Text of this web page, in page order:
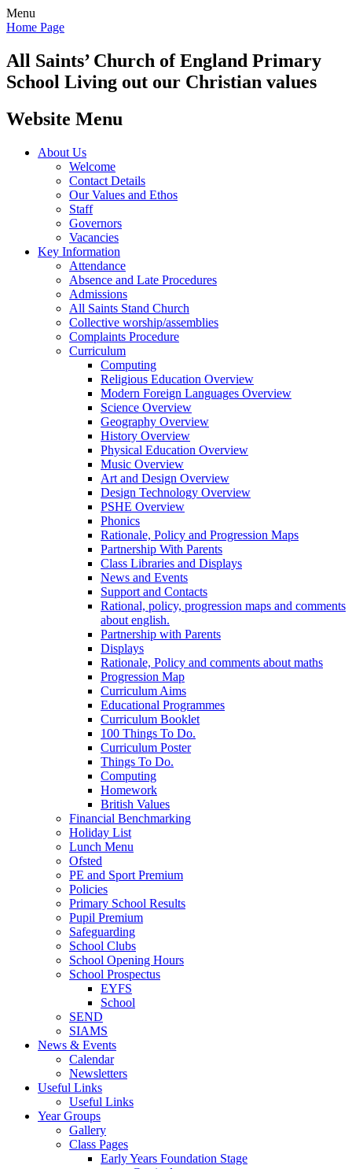
Menu
Home Page
All Saints’Church of England Primary
School Living out our Christian values
Website Menu
About Us
Welcome
Contact Details
Our Values and Ethos
Staff
Governors
Vacancies
Key Information
Attendance
Absence and Late Procedures
Admissions
All Saints Stand Church
Collective worship/assemblies
Complaints Procedure
Curriculum
Computing
Religious Education Overview
Modern Foreign Languages Overview
Science Overview
Geography Overview
History Overview
Physical Education Overview
Music Overview
Art and Design Overview
Design Technology Overview
PSHE Overview
Phonics
Rationale, Policy and Progression Maps
Partnership With Parents
Class Libraries and Displays
News and Events
Support and Contacts
Rational, policy, progression maps and comments
about english.
Partnership with Parents
Displays
Rationale, Policy and comments about maths
Progression Map
Curriculum Aims
Educational Programmes
Curriculum Booklet
100 Things To Do.
Curriculum Poster
Things To Do.
Computing
Homework
British Values
Financial Benchmarking
Holiday List
Lunch Menu
Ofsted
PE and Sport Premium
Policies
Primary School Results
Pupil Premium
Safeguarding
School Clubs
School Opening Hours
School Prospectus
EYFS
School
SEND
SIAMS
News & Events
Calendar
Newsletters
Useful Links
Useful Links
Year Groups
Gallery
Class Pages
Early Years Foundation Stage